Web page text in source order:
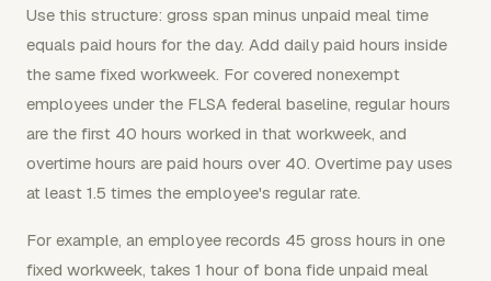
Use this structure: gross span minus unpaid meal time
equals paid hours for the day. Add daily paid hours inside
the same fixed workweek. For covered nonexempt
employees under the FLSA federal baseline, regular hours
are the first 40 hours worked in that workweek, and
overtime hours are paid hours over 40. Overtime pay uses
at least 1.5 times the employee's regular rate.
For example, an employee records 45 gross hours in one
fixed workweek, takes 1 hour of bona fide unpaid meal